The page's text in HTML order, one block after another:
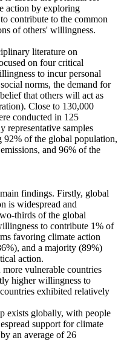
action by exploring
contribute to the common
of others' willingness.
literature on
on four critical
to incur personal
norms, the demand for
that others will act as
Close to 130,000
conducted in 125
representative samples
92% of the global population,
and 96% of the
findings. Firstly, global
is widespread and
thirds of the global
to contribute 1% of
favoring climate action
and a majority (89%)
action.
vulnerable countries
higher willingness to
exhibited relatively
exists globally, with people
support for climate
an average of 26